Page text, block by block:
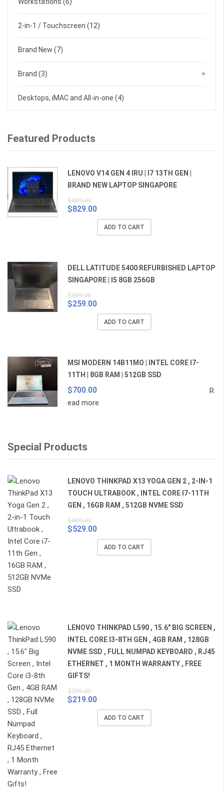
Workstations (6)
2-in-1 / Touchscreen (12)
Brand New (7)
Brand (3)
Desktops, iMAC and All-in-one (4)
Featured Products
LENOVO V14 GEN 4 IRU | I7 13TH GEN |
BRAND NEW LAPTOP SINGAPORE
$859.00
price
was:
$829.00
price
is:
ADD TO CART
DELL LATITUDE 5400 REFURBISHED LAPTOP
SINGAPORE | I5 8GB 256GB
$359.00
price
was:
$259.00
price
is:
ADD TO CART
MSI MODERN 14B11MO | INTEL CORE I7-
11TH | 8GB RAM | 512GB SSD
$700.00
R
ead more
Special Products
LENOVO THINKPAD X13 YOGA GEN 2 , 2-IN-1
TOUCH ULTRABOOK , INTEL CORE I7-11TH
GEN , 16GB RAM , 512GB NVME SSD
$659.00
price
was:
$529.00
price
is:
ADD TO CART
LENOVO THINKPAD L590 , 15.6" BIG SCREEN ,
INTEL CORE I3-8TH GEN , 4GB RAM , 128GB
NVME SSD , FULL NUMPAD KEYBOARD , RJ45
ETHERNET , 1 MONTH WARRANTY , FREE
GIFTS!
$299.00
price
was:
$219.00
price
is:
ADD TO CART